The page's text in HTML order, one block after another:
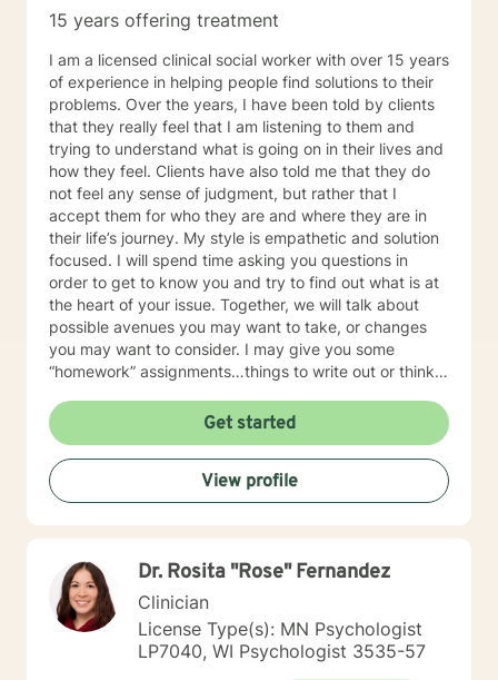
minute, you can do it for a lifetime." He was talking
changes you want to make to your life. If you'll have
me, I'd love to join you on whatever journey you're
looking to take.
15 years offering treatment
I am a licensed clinical social worker with over 15 years
of experience in helping people find solutions to their
problems. Over the years, I have been told by clients
that they really feel that I am listening to them and
trying to understand what is going on in their lives and
how they feel. Clients have also told me that they do
not feel any sense of judgment, but rather that I
accept them for who they are and where they are in
their life’s journey. My style is empathetic and solution
focused. I will spend time asking you questions in
order to get to know you and try to find out what is at
the heart of your issue. Together, we will talk about
possible avenues you may want to take, or changes
you may want to consider. I may give you some
“homework” assignments…things to write out or think
techniques/exercises to practice in your own time so
that some of what we discuss in our sessions is
reinforced. Most of all, I will be an objective listener,
helping you to gain insight into what is going on with
you, so that you are able to make the choices and
changes you want to, in your own time. I look forward
Get started
View profile
Dr. Rosita "Rose" Fernandez
Clinician
License Type(s): MN Psychologist
LP7040, WI Psychologist 3535-57